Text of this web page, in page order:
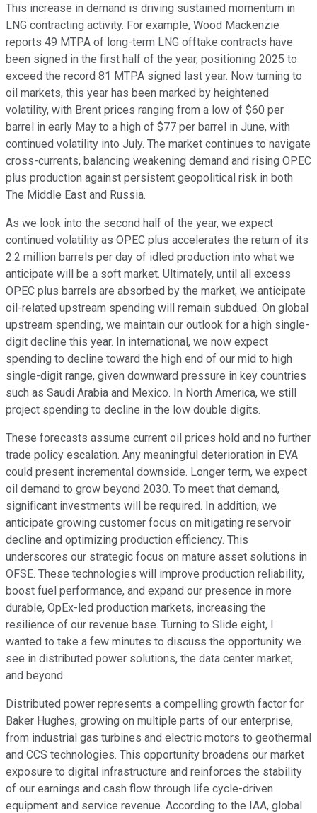
This increase in demand is driving sustained momentum in
LNG contracting activity. For example, Wood Mackenzie
reports 49 MTPA of long-term LNG offtake contracts have
been signed in the first half of the year, positioning 2025 to
exceed the record 81 MTPA signed last year. Now turning to
oil markets, this year has been marked by heightened
volatility, with Brent prices ranging from a low of $60 per
barrel in early May to a high of $77 per barrel in June, with
continued volatility into July. The market continues to navigate
cross-currents, balancing weakening demand and rising OPEC
plus production against persistent geopolitical risk in both
The Middle East and Russia.
As we look into the second half of the year, we expect
continued volatility as OPEC plus accelerates the return of its
2.2 million barrels per day of idled production into what we
anticipate will be a soft market. Ultimately, until all excess
OPEC plus barrels are absorbed by the market, we anticipate
oil-related upstream spending will remain subdued. On global
upstream spending, we maintain our outlook for a high single-
digit decline this year. In international, we now expect
spending to decline toward the high end of our mid to high
single-digit range, given downward pressure in key countries
such as Saudi Arabia and Mexico. In North America, we still
project spending to decline in the low double digits.
These forecasts assume current oil prices hold and no further
trade policy escalation. Any meaningful deterioration in EVA
could present incremental downside. Longer term, we expect
oil demand to grow beyond 2030. To meet that demand,
significant investments will be required. In addition, we
anticipate growing customer focus on mitigating reservoir
decline and optimizing production efficiency. This
underscores our strategic focus on mature asset solutions in
OFSE. These technologies will improve production reliability,
boost fuel performance, and expand our presence in more
durable, OpEx-led production markets, increasing the
resilience of our revenue base. Turning to Slide eight, I
wanted to take a few minutes to discuss the opportunity we
see in distributed power solutions, the data center market,
and beyond.
Distributed power represents a compelling growth factor for
Baker Hughes, growing on multiple parts of our enterprise,
from industrial gas turbines and electric motors to geothermal
and CCS technologies. This opportunity broadens our market
exposure to digital infrastructure and reinforces the stability
of our earnings and cash flow through life cycle-driven
equipment and service revenue. According to the IAA, global